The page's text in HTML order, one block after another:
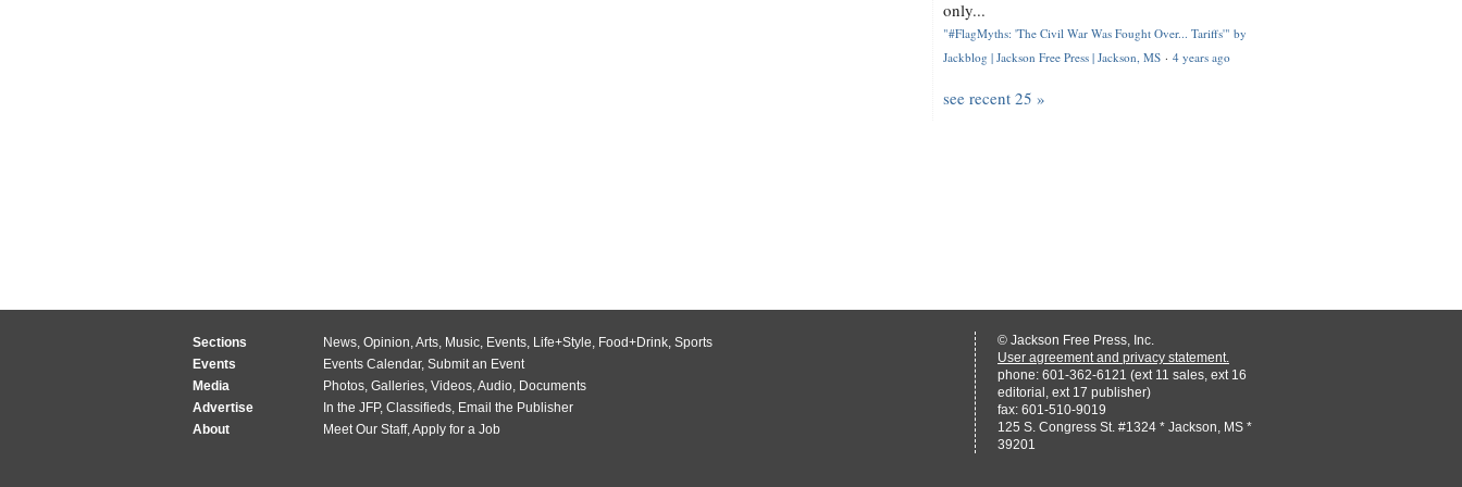
only...
"#FlagMyths: 'The Civil War Was Fought Over... Tariffs'" by
Jackblog | Jackson Free Press | Jackson, MS · 4 years ago
see recent 25 »
Sections News, Opinion,Arts, Music, Events, Life+Style, Food+Drink, Sports
Events
Events Calendar, Submit an Event
Media
Photos, Galleries, Videos,Audio, Documents
Advertise
In the JFP, Classifieds, Email the Publisher
About
Meet Our Staff,Apply for a Job
© Jackson Free Press, Inc.
User agreement and privacy statement.
phone: 601-362-6121 (ext 11 sales, ext 16
editorial, ext 17 publisher)
fax: 601-510-9019
125 S. Congress St. #1324 * Jackson, MS *
39201